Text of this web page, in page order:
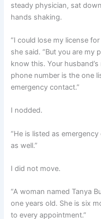
steady physician, sat
hands shaking.
“I could lose my license
she said. “But you are my
know this. Your
phone number is the one
emergency contact.”
I nodded.
“He is listed as
as well.”
I did not move.
“A woman named Tanya
one years old. She is six
to every appointment.”